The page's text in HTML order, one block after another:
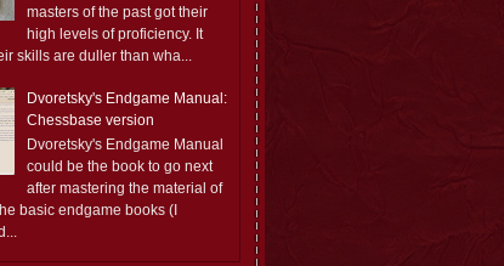
masters of the past got their
high levels of proficiency. It
skills are duller than wha...
Dvoretsky's Endgame Manual:
Chessbase version
Dvoretsky's Endgame Manual
could be the book to go next
after mastering the material of
basic endgame books (I